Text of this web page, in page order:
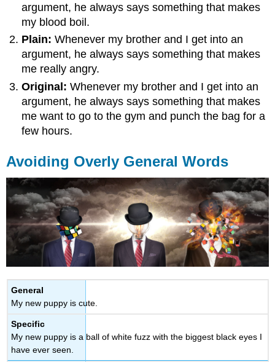
argument, he always says something that makes
my blood boil.
Plain: Whenever my brother and I get into an
argument, he always says something that makes
me really angry.
Original: Whenever my brother and I get into an
argument, he always says something that makes
me want to go to the gym and punch the bag for a
few hours.
Avoiding Overly General Words
General
My new puppy is cute.
Specific
My new puppy is a ball of white fuzz with the biggest black eyes I
have ever seen.